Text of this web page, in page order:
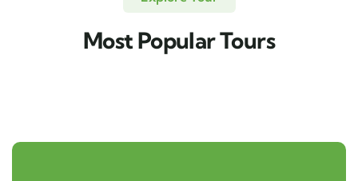
Most Popular Tours